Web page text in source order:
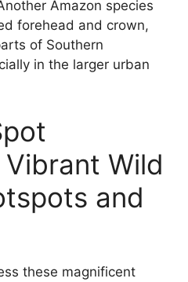
Amazon species
forehead and crown,
of Southern
in the larger urban
Vibrant Wild
and
these magnificent